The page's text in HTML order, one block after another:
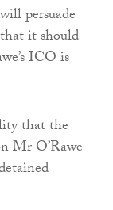
persuade
it should
ICO is
that the
Mr O’Rawe